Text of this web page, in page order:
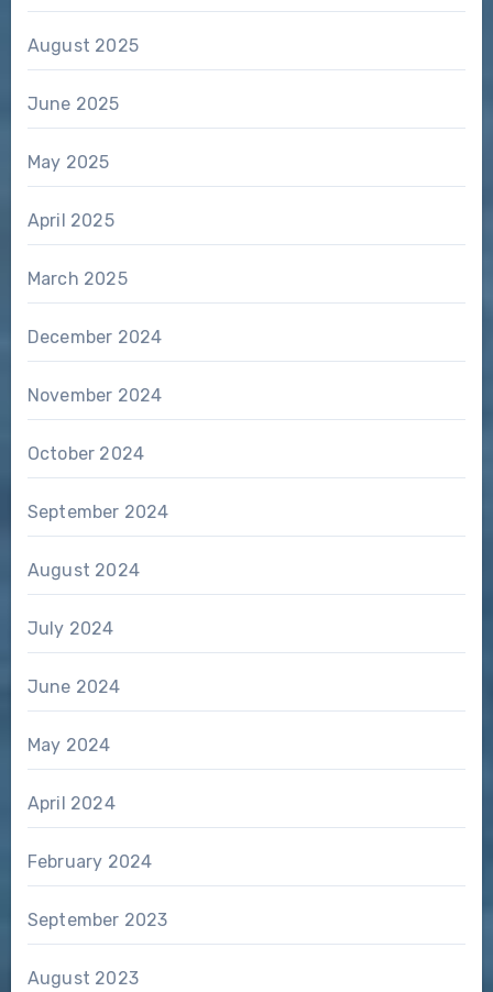
August 2025
June 2025
May 2025
April 2025
March 2025
December 2024
November 2024
October 2024
September 2024
August 2024
July 2024
June 2024
May 2024
April 2024
February 2024
September 2023
August 2023